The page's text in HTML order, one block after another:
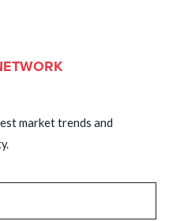
market trends and